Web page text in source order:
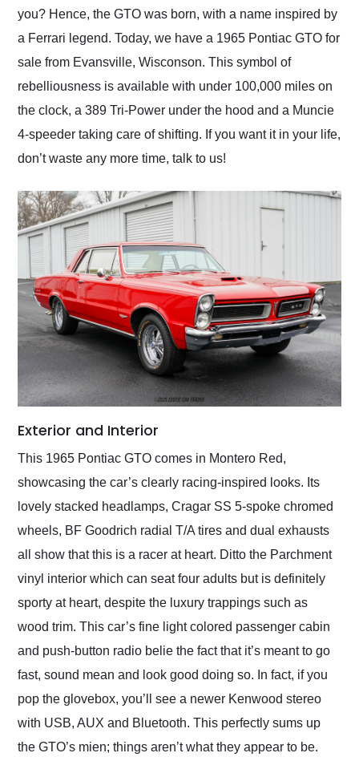
you? Hence, the GTO was born, with a name inspired by
a Ferrari legend. Today, we have a 1965 Pontiac GTO for
sale from Evansville, Wisconson. This symbol of
rebelliousness is available with under 100,000 miles on
the clock, a 389 Tri-Power under the hood and a Muncie
4-speeder taking care of shifting. If you want it in your life,
don’t waste any more time, talk to us!
Exterior and Interior
This 1965 Pontiac GTO comes in Montero Red,
showcasing the car’s clearly racing-inspired looks. Its
lovely stacked headlamps, Cragar SS 5-spoke chromed
wheels, BF Goodrich radial T/A tires and dual exhausts
all show that this is a racer at heart. Ditto the Parchment
vinyl interior which can seat four adults but is definitely
sporty at heart, despite the luxury trappings such as
wood trim. This car’s fine light colored passenger cabin
and push-button radio belie the fact that it’s meant to go
fast, sound mean and look good doing so. In fact, if you
pop the glovebox, you’ll see a newer Kenwood stereo
with USB, AUX and Bluetooth. This perfectly sums up
the GTO’s mien; things aren’t what they appear to be.